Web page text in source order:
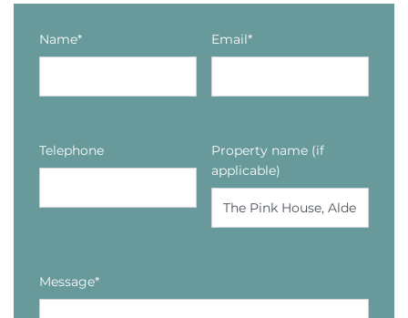
Name* Email*
Telephone
Property name (if
applicable)
Message*